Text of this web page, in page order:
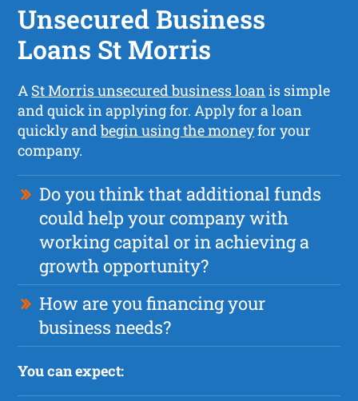
Unsecured Business
Loans St Morris
A St Morris unsecured business loanis simple
and quick in applying for. Apply for a loan
quickly andbegin using the moneyfor your
company.
Do you think that additional funds
could help your company with
working capital or in achieving a
growth opportunity?
How are you financing your
business needs?
You can expect: